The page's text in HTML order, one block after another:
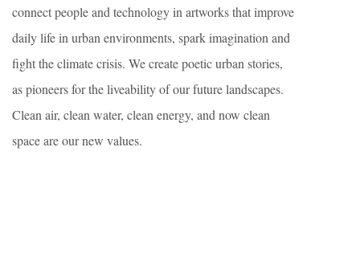
connect people and technology in artworks that improve
daily life in urban environments, spark imagination and
fight the climate crisis. We create poetic urban stories,
as pioneers for the liveability of our future landscapes.
Clean air, clean water, clean energy, and now clean
space are our new values.